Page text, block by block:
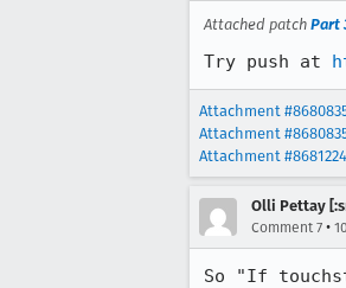
Attached patch Part
Try push at
Attachment
Attachment
Attachment #8681224
Olli Pettay
Comment 7 •
So "If